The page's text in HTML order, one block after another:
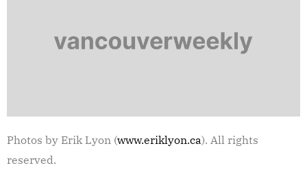
Photos by Erik Lyon (www.eriklyon.ca). All rights
reserved.